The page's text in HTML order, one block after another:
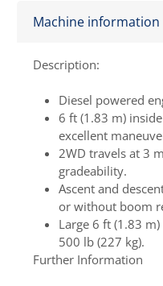
Machine information
Description:
Diesel powered
6 ft (1.83 m)
excellent
2WD travels at 3
gradeability.
Ascent and
or without boom
Large 6 ft (1.83
500 lb (227 kg).
Further Information